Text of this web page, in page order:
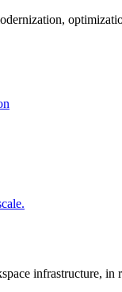
infrastructure,